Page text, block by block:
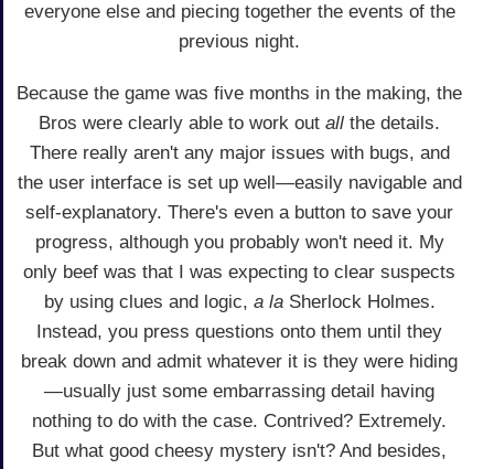
everyone else and piecing together the events of the
previous night.
Because the game was five months in the making, the
Bros were clearly able to work out all the details.
There really aren't any major issues with bugs, and
the user interface is set up well—easily navigable and
self-explanatory. There's even a button to save your
progress, although you probably won't need it. My
only beef was that I was expecting to clear suspects
by using clues and logic, a laSherlock Holmes.
Instead, you press questions onto them until they
break down and admit whatever it is they were hiding
—usually just some embarrassing detail having
nothing to do with the case. Contrived? Extremely.
But what good cheesy mystery isn't? And besides,